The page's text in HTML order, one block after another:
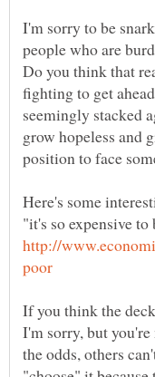
I'm sorry to be
people who are
Do you think that
fighting to get
seemingly stacked
grow hopeless and
position to face
Here's some
"it's so expensive to
If you think the
I'm sorry, but you're
the odds, others